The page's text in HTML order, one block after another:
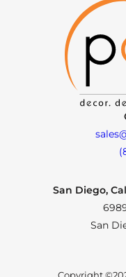
San Diego,
San
Copyright